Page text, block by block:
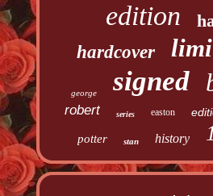
edition
hardcover
george signed
robert series easton
potter stan history